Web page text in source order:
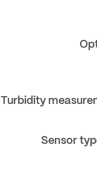
Turbidity
Sensor